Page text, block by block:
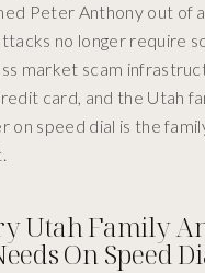
Peter Anthony out of
no longer require
market scam
card, and the Utah
on speed dial is the
Utah Family
On Speed